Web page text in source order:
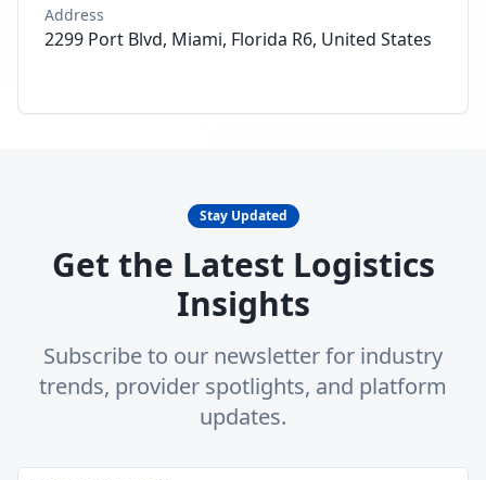
Address
2299 Port Blvd, Miami, Florida R6, United States
Stay Updated
Get the Latest Logistics
Insights
Subscribe to our newsletter for industry
trends, provider spotlights, and platform
updates.